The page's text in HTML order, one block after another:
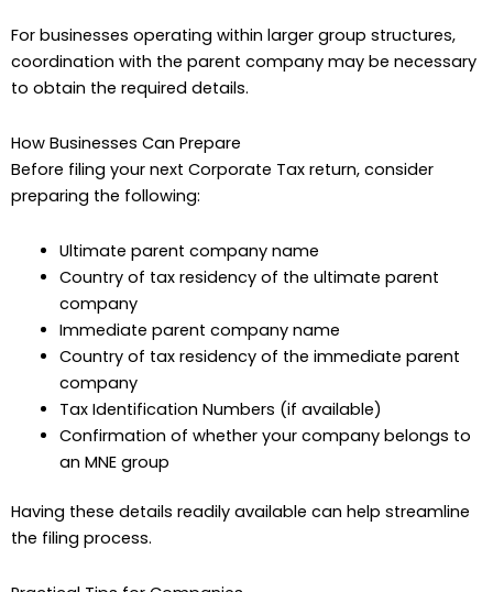
For businesses operating within larger group structures,
coordination with the parent company may be necessary
to obtain the required details.
How Businesses Can Prepare
Before filing your next Corporate Tax return, consider
preparing the following:
Ultimate parent company name
Country of tax residency of the ultimate parent
company
Immediate parent company name
Country of tax residency of the immediate parent
company
Tax Identification Numbers (if available)
Confirmation of whether your company belongs to
an MNE group
Having these details readily available can help streamline
the filing process.